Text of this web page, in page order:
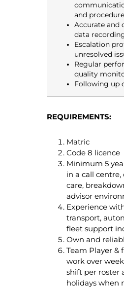
and
Accurate and
data
Escalation
unresolved
Regular
quality
Following up
REQUIREMENTS:
Matric
Code 8 licence
Minimum 5
in a call
care,
advisor
Experience
transport,
fleet support
Own and
Team Player &
work over
shift per roster
holidays when